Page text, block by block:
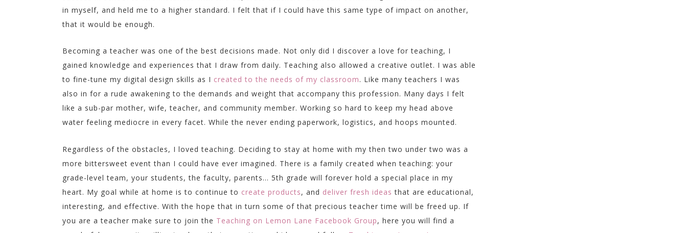
in myself, and held me to a higher standard. I felt that if I could have this same type of impact on another,
that it would be enough.
Becoming a teacher was one of the best decisions made. Not only did I discover a love for teaching, I
gained knowledge and experiences that I draw from daily. Teaching also allowed a creative outlet. I was able
to fine-tune my digital design skills as I created to the needs of my classroom. Like many teachers I was
also in for a rude awakening to the demands and weight that accompany this profession. Many days I felt
like a sub-par mother, wife, teacher, and community member. Working so hard to keep my head above
water feeling mediocre in every facet. While the never ending paperwork, logistics, and hoops mounted.
Regardless of the obstacles, I loved teaching. Deciding to stay at home with my then two under two was a
more bittersweet event than I could have ever imagined. There is a family created when teaching: your
grade-level team, your students, the faculty, parents… 5th grade will forever hold a special place in my
heart. My goal while at home is to continue to create products, and deliver fresh ideas that are educational,
interesting, and effective. With the hope that in turn some of that precious teacher time will be freed up. If
you are a teacher make sure to join the Teaching on Lemon Lane Facebook Group, here you will find a